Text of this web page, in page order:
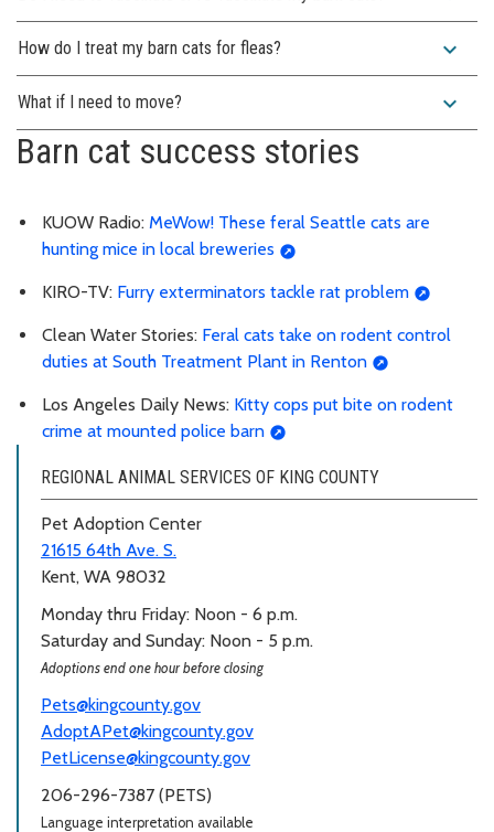
How do I treat my barn cats for fleas? expand_more
What if I need to move? expand_more
Barn cat success stories
KUOW Radio: MeWow! These feral Seattle cats are
hunting mice in local breweries
KIRO-TV: Furry exterminators tackle rat problem
Clean Water Stories: Feral cats take on rodent control
duties at South Treatment Plant in Renton
Los Angeles Daily News: Kitty cops put bite on rodent
crime at mounted police barn
REGIONAL ANIMAL SERVICES OF KING COUNTY
Pet Adoption Center
21615 64th Ave. S.
Kent, WA 98032
Monday thru Friday: Noon - 6 p.m.
Saturday and Sunday: Noon - 5 p.m.
Adoptions end one hour before closing
Pets@kingcounty.gov
AdoptAPet@kingcounty.gov
PetLicense@kingcounty.gov
206-296-7387 (PETS)
Language interpretation available